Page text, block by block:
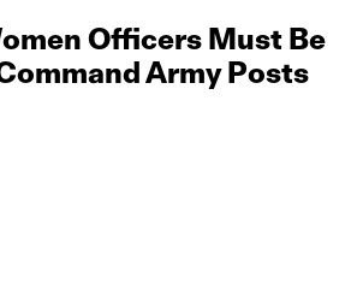
Officers Must Be
Army Posts